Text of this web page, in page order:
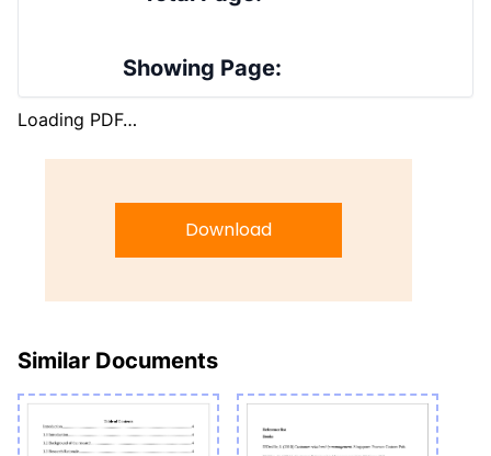
Showing Page:
Loading PDF…
Download
Similar Documents